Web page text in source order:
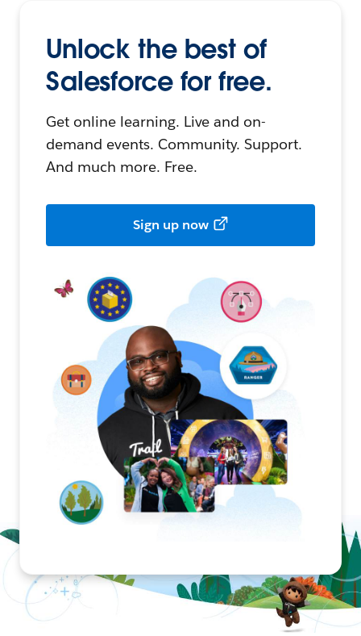
Unlock the best of
Salesforce for free.
Get online learning. Live and on-
demand events. Community. Support.
And much more. Free.
Sign up now